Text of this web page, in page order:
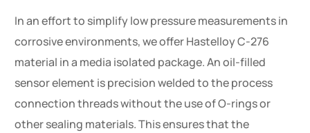
In an effort to simplify low pressure measurements in
corrosive environments, we offer Hastelloy C-276
material in a media isolated package. An oil-filled
sensor element is precision welded to the process
connection threads without the use of O-rings or
other sealing materials. This ensures that the